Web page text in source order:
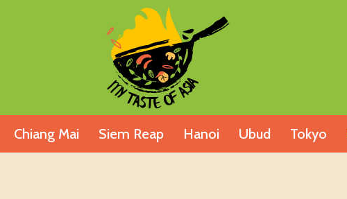
Chiang Mai Siem Reap Hanoi Ubud Tokyo